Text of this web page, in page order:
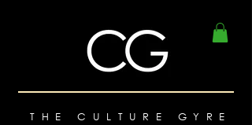
THE CULTURE GYRE